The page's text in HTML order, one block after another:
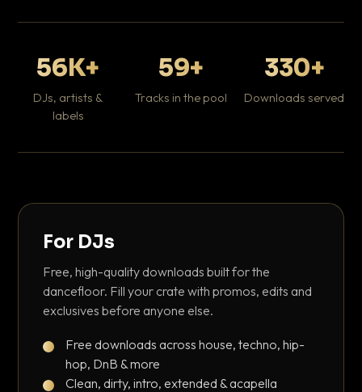
56K+
DJs, artists &
labels
59+
Tracks in the pool
330+
Downloads served
For DJs
Free, high-quality downloads built for the
dancefloor. Fill your crate with promos, edits and
exclusives before anyone else.
Free downloads across house, techno, hip-
hop, DnB & more
Clean, dirty, intro, extended & acapella